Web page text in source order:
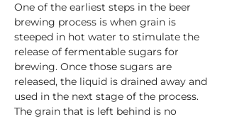
One of the earliest steps in the beer
brewing process is when grain is
steeped in hot water to stimulate the
release of fermentable sugars for
brewing. Once those sugars are
released, the liquid is drained away and
used in the next stage of the process.
The grain that is left behind is no